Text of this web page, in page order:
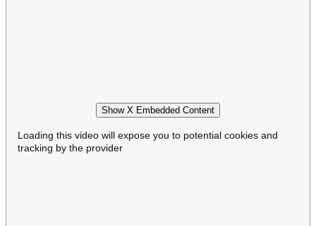
Show X Embedded Content
Loading this video will expose you to potential cookies and
tracking by the provider